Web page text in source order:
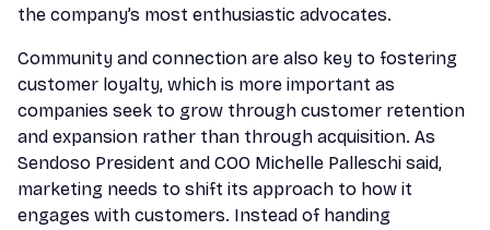
the company’s most enthusiastic advocates.
Community and connection are also key to fostering
customer loyalty, which is more important as
companies seek to grow through customer retention
and expansion rather than through acquisition. As
Sendoso President and COO Michelle Palleschi said,
marketing needs to shift its approach to how it
engages with customers. Instead of handing